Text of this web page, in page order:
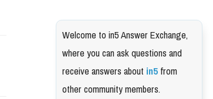
Welcome to in5 Answer Exchange,
where you can ask questions and
receive answers aboutin5from
other community members.